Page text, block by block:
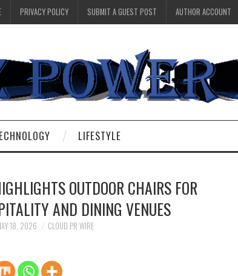
PRIVACY POLICY SUBMIT A GUEST POST AUTHOR ACCOUNT
LIFESTYLE
OUTDOOR CHAIRS FOR
AND DINING VENUES
18, 2026 CLOUD PR WIRE